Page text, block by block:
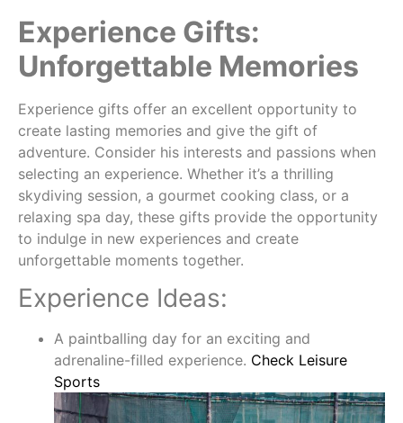
Experience Gifts:
Unforgettable Memories
Experience gifts offer an excellent opportunity to
create lasting memories and give the gift of
adventure. Consider his interests and passions when
selecting an experience. Whether it’s a thrilling
skydiving session, a gourmet cooking class, or a
relaxing spa day, these gifts provide the opportunity
to indulge in new experiences and create
unforgettable moments together.
Experience Ideas:
A paintballing day for an exciting and
adrenaline-filled experience. Check Leisure
Sports